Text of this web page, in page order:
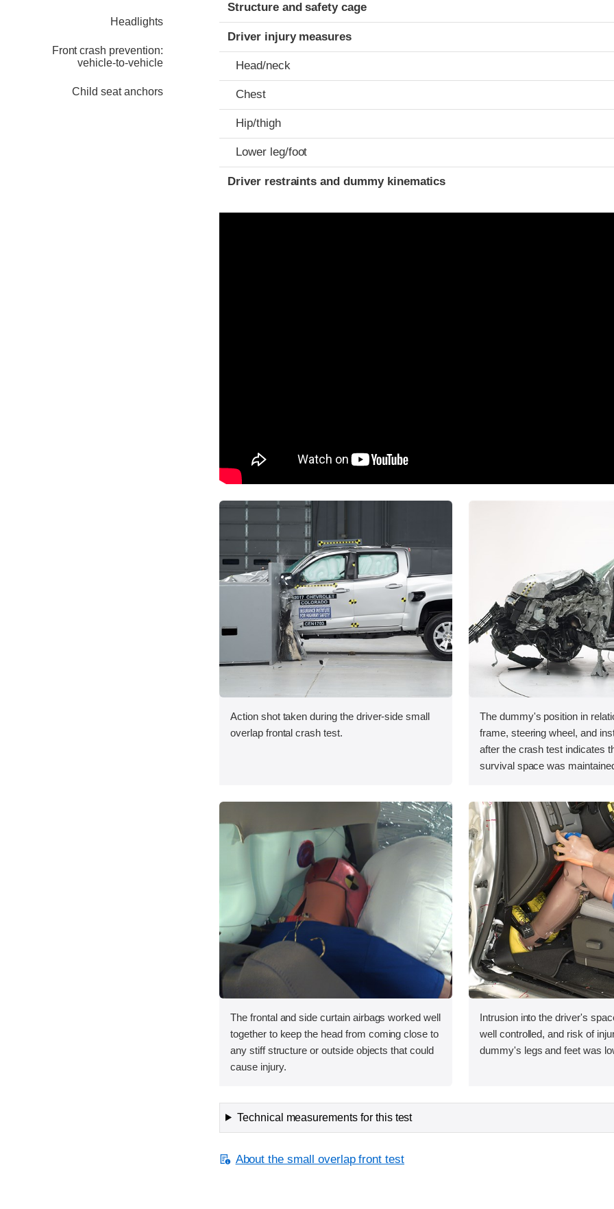
Headlights
Front crash prevention:
vehicle-to-vehicle
Child seat anchors
Structure and safety cage
Driver injury measures
Head/neck
Chest
Hip/thigh
Lower leg/foot
Driver restraints and dummy kinematics
Action shot taken during the driver-side small
overlap frontal crash test.
The dummy's position in
frame, steering wheel, and
after the crash test indicates
survival space was
The frontal and side curtain airbags worked well
together to keep the head from coming close to
any stiff structure or outside objects that could
cause injury.
Intrusion into the driver's
well controlled, and risk of
dummy's legs and feet was
Technical measurements for this test
About the small overlap front test